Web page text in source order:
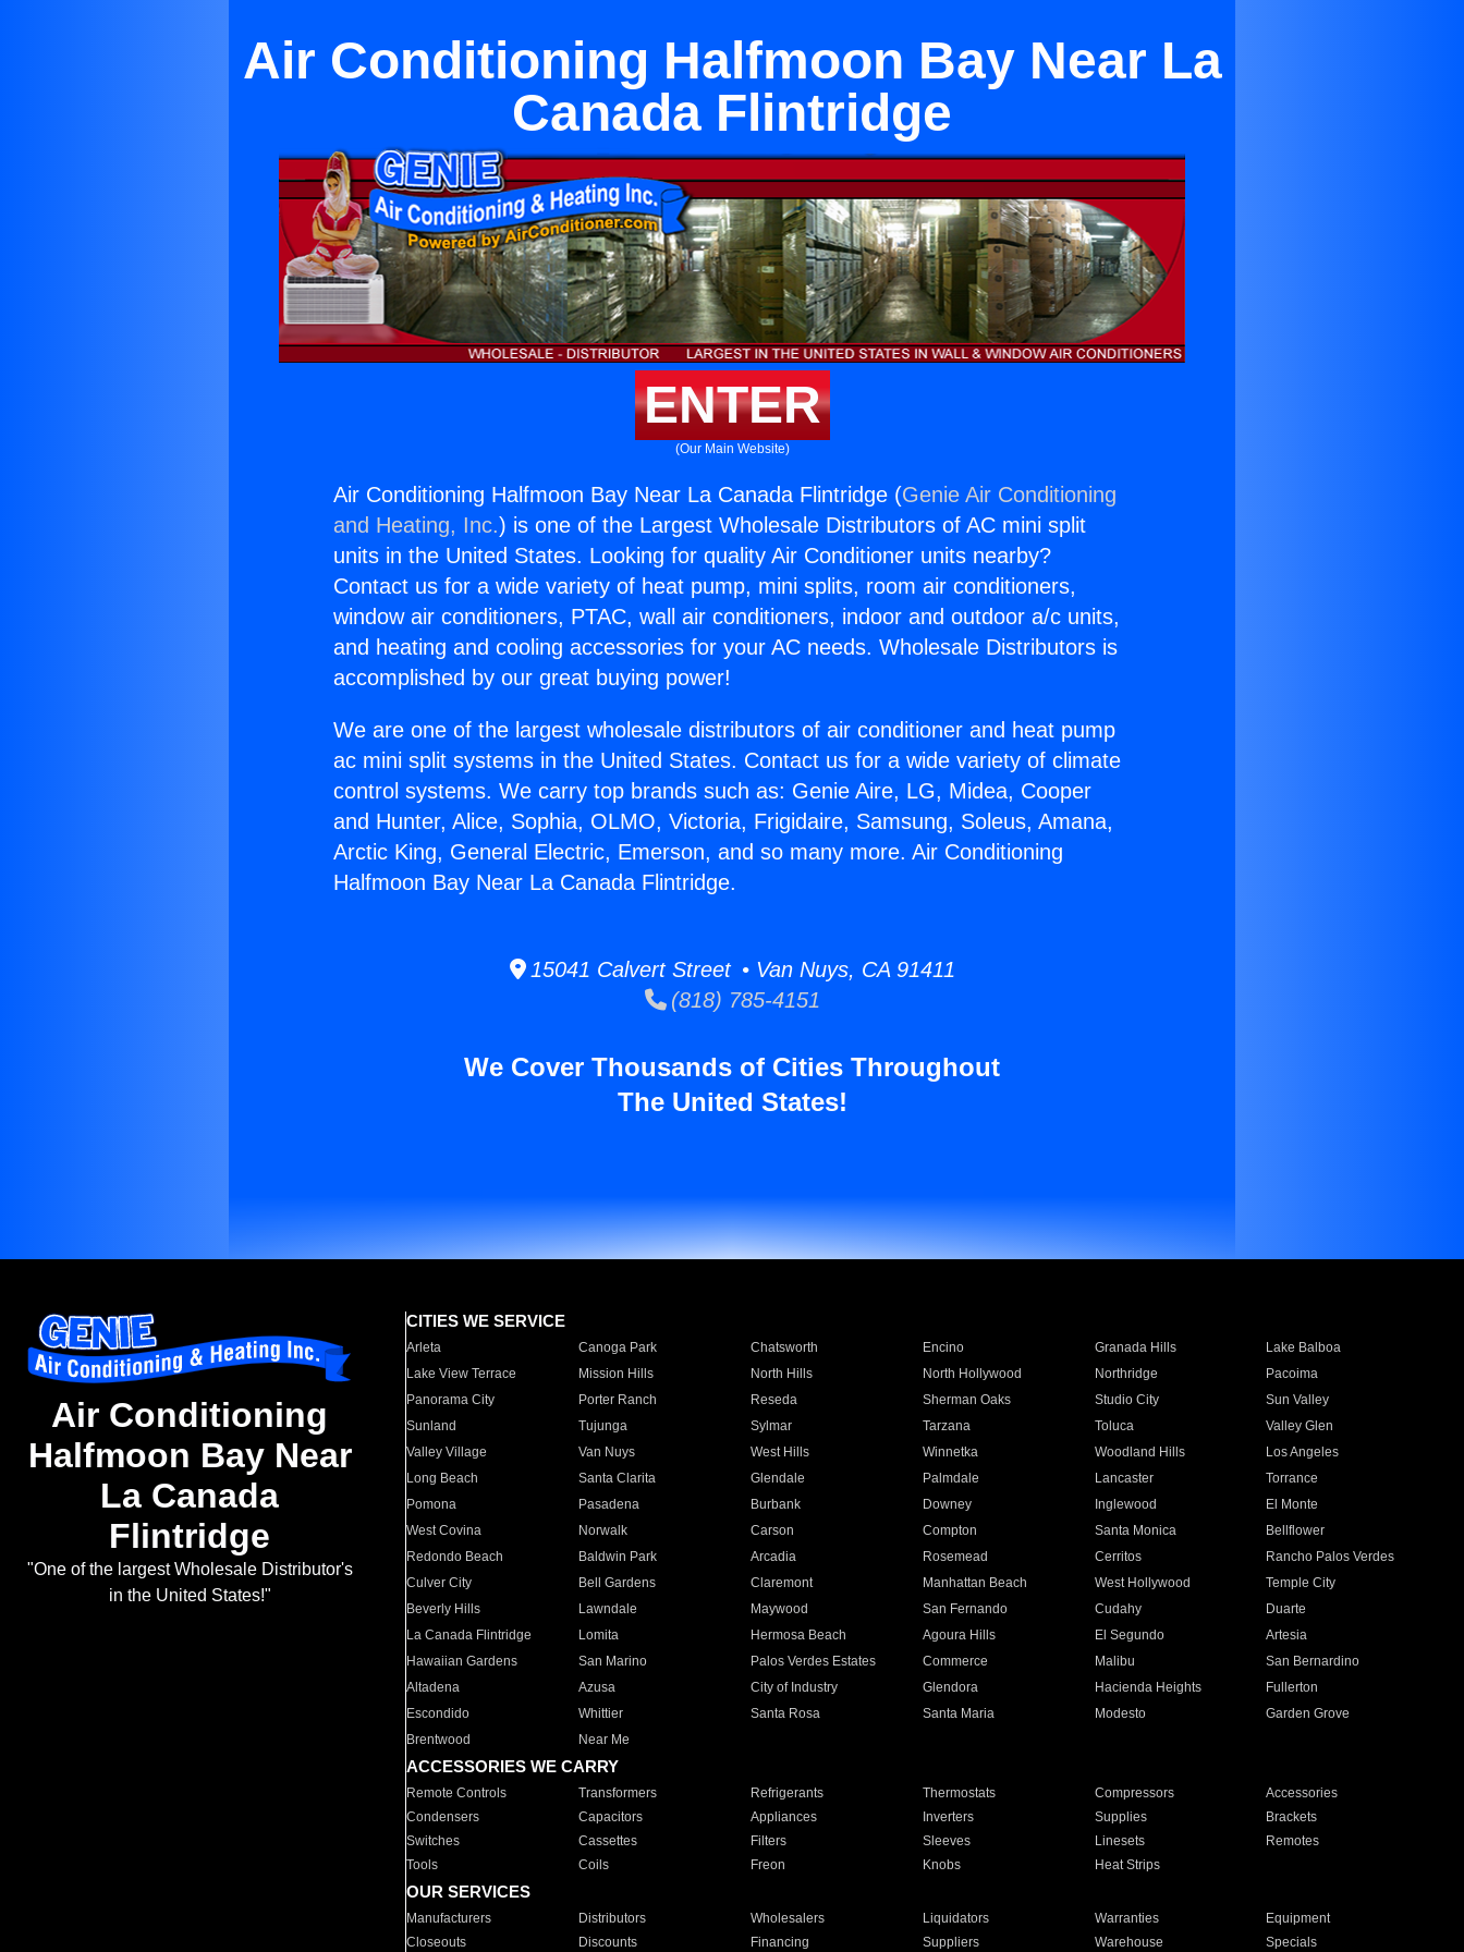
Air Conditioning Halfmoon Bay Near La
Canada Flintridge
ENTER
(Our Main Website)
Air Conditioning Halfmoon Bay Near La Canada Flintridge (Genie Air Conditioning
and Heating, Inc.) is one of the Largest Wholesale Distributors of AC mini split
units in the United States. Looking for quality Air Conditioner units nearby?
Contact us for a wide variety of heat pump, mini splits, room air conditioners,
window air conditioners, PTAC, wall air conditioners, indoor and outdoor a/c units,
and heating and cooling accessories for your AC needs. Wholesale Distributors is
accomplished by our great buying power!
We are one of the largest wholesale distributors of air conditioner and heat pump
ac mini split systems in the United States. Contact us for a wide variety of climate
control systems. We carry top brands such as: Genie Aire, LG, Midea, Cooper
and Hunter, Alice, Sophia, OLMO, Victoria, Frigidaire, Samsung, Soleus, Amana,
Arctic King, General Electric, Emerson, and so many more. Air Conditioning
Halfmoon Bay Near La Canada Flintridge.
15041 Calvert Street • Van Nuys, CA 91411
(818) 785-4151
We Cover Thousands of Cities Throughout
The United States!
Air Conditioning
Halfmoon Bay Near
La Canada
Flintridge
"One of the largest Wholesale Distributor's
in the United States!"
CITIES WE SERVICE
Arleta Canoga Park Chatsworth Encino Granada Hills
Lake Balboa
Lake View Terrace
Mission Hills North Hills North Hollywood Northridge
Pacoima
Panorama City
Porter Ranch Reseda Sherman Oaks Studio City
Sun Valley
Sunland
Tujunga Sylmar Tarzana Toluca
Valley Glen
Valley Village
Van Nuys West Hills Winnetka Woodland Hills
Los Angeles
Long Beach
Santa Clarita Glendale Palmdale Lancaster
Torrance
Pomona
Pasadena Burbank Downey Inglewood
El Monte
West Covina
Norwalk Carson Compton Santa Monica
Bellflower
Redondo Beach
Baldwin Park Arcadia Rosemead Cerritos
Rancho Palos Verdes
Culver City
Bell Gardens Claremont Manhattan Beach West Hollywood
Temple City
Beverly Hills
Lawndale Maywood San Fernando Cudahy
Duarte
La Canada Flintridge
Lomita Hermosa Beach Agoura Hills El Segundo
Artesia
Hawaiian Gardens
San Marino Palos Verdes Estates Commerce Malibu
San Bernardino
Altadena
Azusa City of Industry Glendora Hacienda Heights
Fullerton
Escondido
Whittier Santa Rosa Santa Maria Modesto
Garden Grove
Brentwood
Near Me
ACCESSORIES WE CARRY
Remote Controls Transformers Refrigerants Thermostats Compressors
Accessories
Condensers
Capacitors Appliances Inverters Supplies
Brackets
Switches
Cassettes Filters Sleeves Linesets
Remotes
Tools
Coils Freon Knobs Heat Strips
OUR SERVICES
Manufacturers Distributors Wholesalers Liquidators Warranties
Equipment
Closeouts
Discounts Financing Suppliers Warehouse Specials